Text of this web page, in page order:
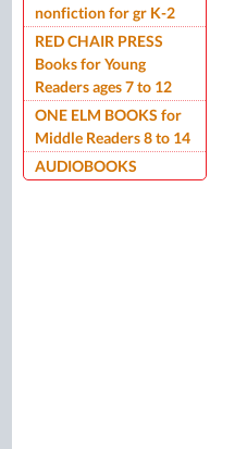
nonfiction for gr K-2
RED CHAIR PRESS
Books for Young
Readers ages 7 to 12
ONE ELM BOOKS for
Middle Readers 8 to 14
AUDIOBOOKS